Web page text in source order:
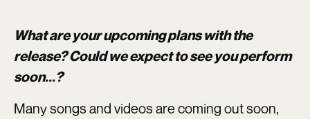
What are your upcoming plans with the
release? Could we expect to see you perform
soon...?
Many songs and videos are coming out soon,